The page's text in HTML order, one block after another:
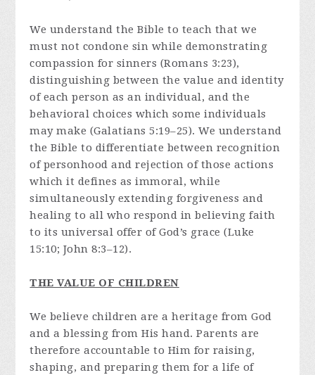
We understand the Bible to teach that we
must not condone sin while demonstrating
compassion for sinners (Romans 3:23),
distinguishing between the value and identity
of each person as an individual, and the
behavioral choices which some individuals
may make (Galatians 5:19–25). We understand
the Bible to differentiate between recognition
of personhood and rejection of those actions
which it defines as immoral, while
simultaneously extending forgiveness and
healing to all who respond in believing faith
to its universal offer of God’s grace (Luke
15:10; John 8:3–12).
THE VALUE OF CHILDREN
We believe children are a heritage from God
and a blessing from His hand. Parents are
therefore accountable to Him for raising,
shaping, and preparing them for a life of